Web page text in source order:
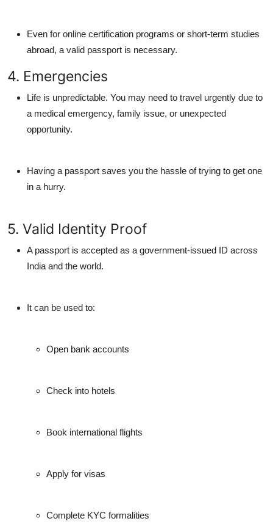
Even for online certification programs or short-term studies
abroad, a valid passport is necessary.
4. Emergencies
Life is unpredictable. You may need to travel urgently due to
a medical emergency, family issue, or unexpected
opportunity.
Having a passport saves you the hassle of trying to get one
in a hurry.
5. Valid Identity Proof
A passport is accepted as a government-issued ID across
India and the world.
It can be used to:
Open bank accounts
Check into hotels
Book international flights
Apply for visas
Complete KYC formalities